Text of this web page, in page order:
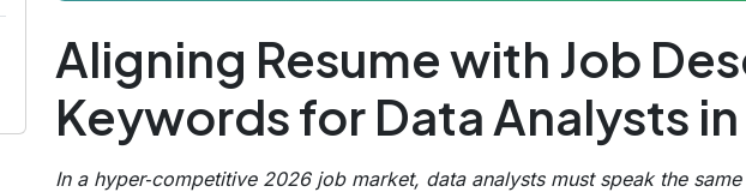
Aligning Resume with Job
Keywords for Data Analysts
In a hyper‑competitive 2026 job market, data analysts must speak the